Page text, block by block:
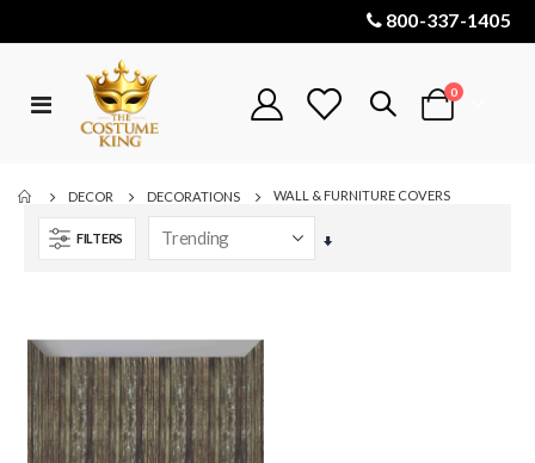
800-337-1405
Toggle
Cart
0items
DECOR DECORATIONS WALL & FURNITURE COVERS
FILTERS
Set